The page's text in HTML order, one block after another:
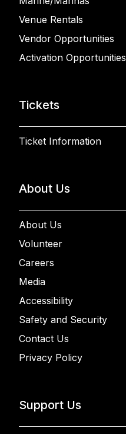
Venue Rentals
Vendor Opportunities
Activation Opportunities
Tickets
Ticket Information
About Us
About Us
Volunteer
Careers
Media
Accessibility
Safety and Security
Contact Us
Privacy Policy
Support Us